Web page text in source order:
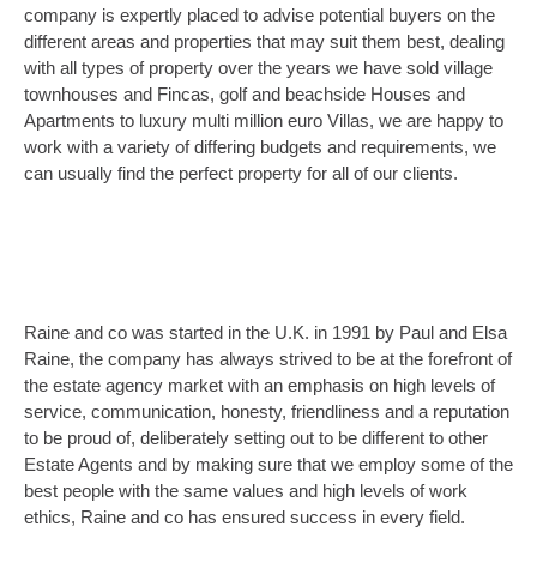
company is expertly placed to advise potential buyers on the
different areas and properties that may suit them best, dealing
with all types of property over the years we have sold village
townhouses and Fincas, golf and beachside Houses and
Apartments to luxury multi million euro Villas, we are happy to
work with a variety of differing budgets and requirements, we
can usually find the perfect property for all of our clients.
Raine and co was started in the U.K. in 1991 by Paul and Elsa
Raine, the company has always strived to be at the forefront of
the estate agency market with an emphasis on high levels of
service, communication, honesty, friendliness and a reputation
to be proud of, deliberately setting out to be different to other
Estate Agents and by making sure that we employ some of the
best people with the same values and high levels of work
ethics, Raine and co has ensured success in every field.